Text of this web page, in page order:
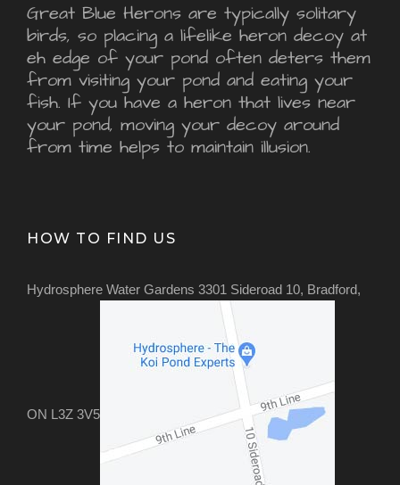
Great Blue Herons are typically solitary
birds, so placing a lifelike heron decoy at
eh edge of your pond often deters them
from visiting your pond and eating your
fish. If you have a heron that lives near
your pond, moving your decoy around
from time helps to maintain illusion.
HOW TO FIND US
Hydrosphere Water Gardens 3301 Sideroad 10, Bradford,
ON L3Z 3V5